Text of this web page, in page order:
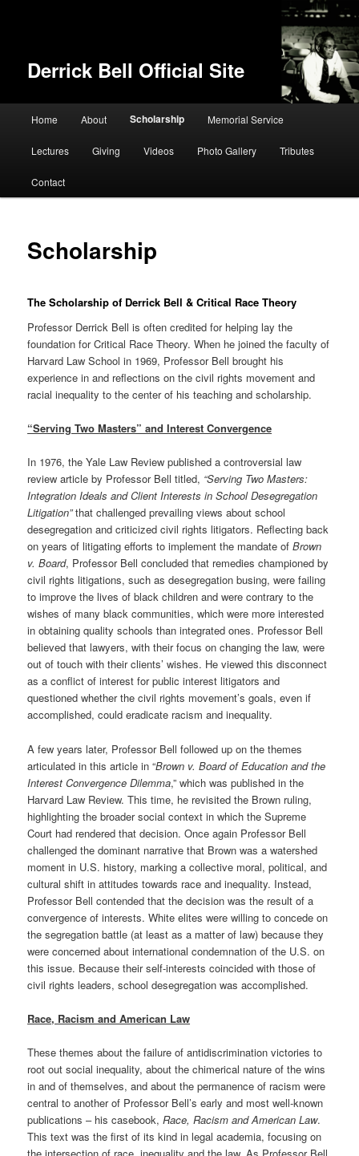
Derrick Bell Official Site
Skip to primary content
Home About Scholarship Memorial Service
Lectures Giving Videos Photo Gallery Tributes
Contact
Scholarship
The Scholarship of Derrick Bell & Critical Race Theory
Professor Derrick Bell is often credited for helping lay the
foundation for Critical Race Theory. When he joined the faculty of
Harvard Law School in 1969, Professor Bell brought his
experience in and reflections on the civil rights movement and
racial inequality to the center of his teaching and scholarship.
“Serving Two Masters” and Interest Convergence
In 1976, the Yale Law Review published a controversial law
review article by Professor Bell titled, “Serving Two Masters:
Integration Ideals and Client Interests in School Desegregation
Litigation”that challenged prevailing views about school
desegregation and criticized civil rights litigators. Reflecting back
on years of litigating efforts to implement the mandate ofBrown
v. Board, Professor Bell concluded that remedies championed by
civil rights litigations, such as desegregation busing, were failing
to improve the lives of black children and were contrary to the
wishes of many black communities, which were more interested
in obtaining quality schools than integrated ones. Professor Bell
believed that lawyers, with their focus on changing the law, were
out of touch with their clients’ wishes. He viewed this disconnect
as a conflict of interest for public interest litigators and
questioned whether the civil rights movement’s goals, even if
accomplished, could eradicate racism and inequality.
A few years later, Professor Bell followed up on the themes
articulated in this article in “Brown v. Board of Education and the
Interest Convergence Dilemma,” which was published in the
Harvard Law Review. This time, he revisited the Brown ruling,
highlighting the broader social context in which the Supreme
Court had rendered that decision. Once again Professor Bell
challenged the dominant narrative that Brown was a watershed
moment in U.S. history, marking a collective moral, political, and
cultural shift in attitudes towards race and inequality. Instead,
Professor Bell contended that the decision was the result of a
convergence of interests. White elites were willing to concede on
the segregation battle (at least as a matter of law) because they
were concerned about international condemnation of the U.S. on
this issue. Because their self-interests coincided with those of
civil rights leaders, school desegregation was accomplished.
Race, Racism and American Law
These themes about the failure of antidiscrimination victories to
root out social inequality, about the chimerical nature of the wins
in and of themselves, and about the permanence of racism were
central to another of Professor Bell’s early and most well-known
publications – his casebook,Race, Racism and American Law.
This text was the first of its kind in legal academia, focusing on